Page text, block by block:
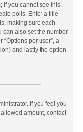
if you cannot see this,
polls. Enter a title
making sure each
can also set the number
per user”, a
and lastly the option
If you feel you
amount, contact